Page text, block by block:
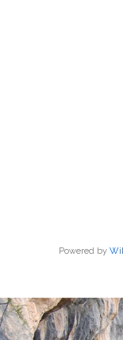
Powered by